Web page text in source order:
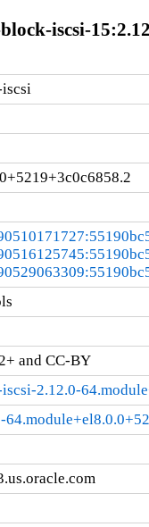
iscsi-
and CC-BY
2.12.0-